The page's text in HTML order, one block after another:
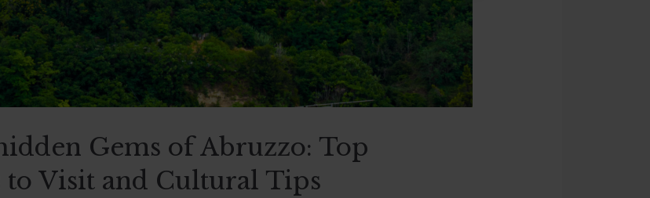
Gems of Abruzzo: Top
to Visit and Cultural Tips